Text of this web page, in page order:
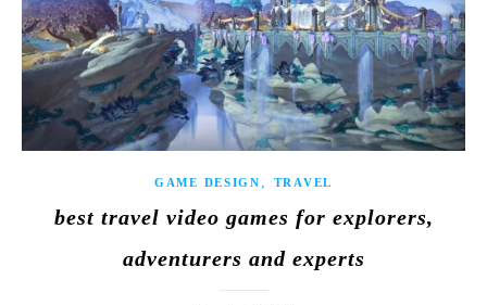
GAME DESIGN TRAVEL
best travel video games for explorers,
adventurers and experts